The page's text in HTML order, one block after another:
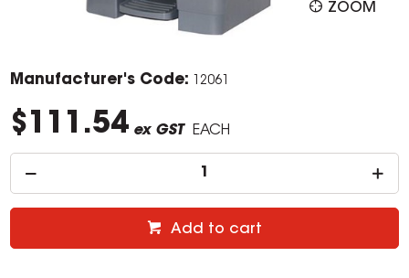
ZOOM
Manufacturer's Code: 12061
$111.54 ex GST EACH
Add to cart